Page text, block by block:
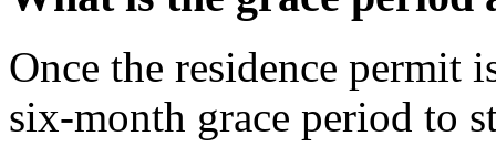
Once the residence permit
six-month grace period to